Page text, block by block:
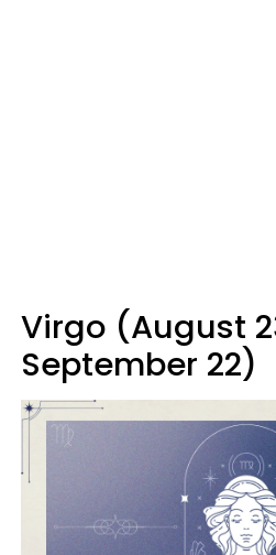
Virgo (August
September 22)